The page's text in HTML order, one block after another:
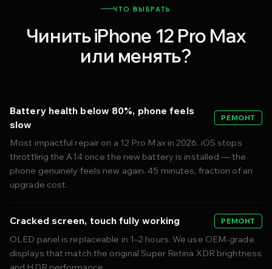
ЧТО ВЫБРАТЬ
Чинить iPhone 12 Pro Max
или менять?
Battery health below 80%, phone feels
slow
РЕМОНТ
Most impactful repair on a 12 Pro Max in 2026. iOS stops
throttling the A14 once the new battery is installed — the
phone genuinely feels new again. 45 minutes, fraction of an
upgrade cost.
Cracked screen, touch fully working РЕМОНТ
OLED panel is replaceable in 1–2 hours. We use OEM-grade
displays that match the original Super Retina XDR brightness